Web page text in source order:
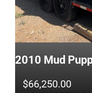
2010 Mud
$66,250.00